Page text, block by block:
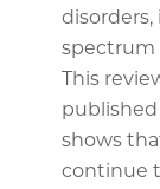
spectrum
This
published
shows
continue